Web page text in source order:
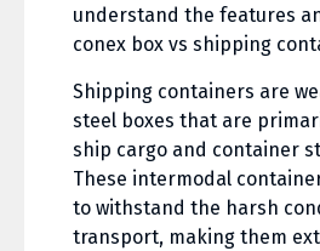
understand the features
conex box vs shipping
Shipping containers are
steel boxes that are
ship cargo and container
These intermodal
to withstand the harsh
transport, making them